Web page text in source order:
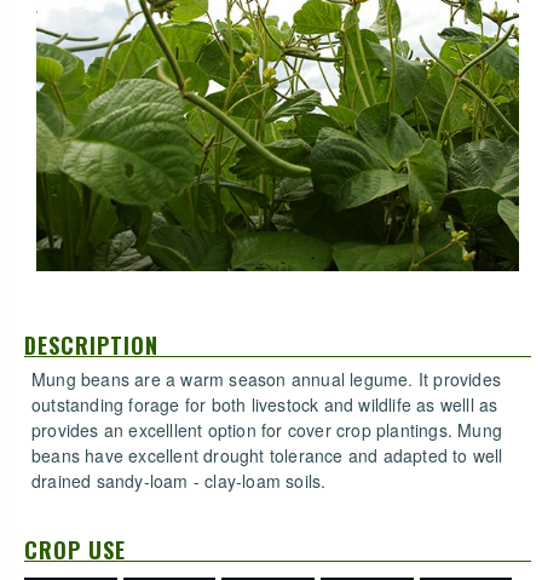
DESCRIPTION
Mung beans are a warm season annual legume. It provides
outstanding forage for both livestock and wildlife as welll as
provides an excelllent option for cover crop plantings. Mung
beans have excellent drought tolerance and adapted to well
drained sandy-loam - clay-loam soils.
CROP USE